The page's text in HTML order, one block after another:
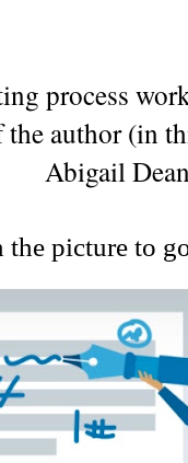
process
author (in
Abigail
the picture to